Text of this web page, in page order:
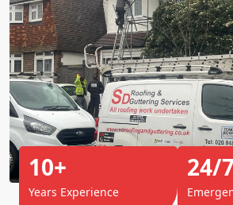
10+
Years Experience
24/7